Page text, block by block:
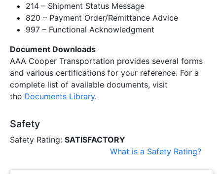
214 – Shipment Status Message
820 – Payment Order/Remittance Advice
997 – Functional Acknowledgment
Document Downloads
AAA Cooper Transportation provides several forms
and various certifications for your reference. For a
complete list of available documents, visit
the Documents Library.
Safety
Safety Rating: SATISFACTORY
What is a Safety Rating?